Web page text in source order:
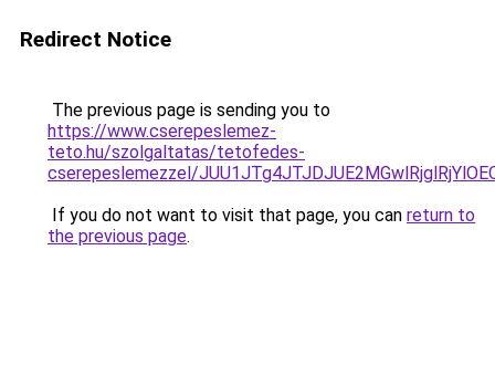
Redirect Notice
The previous page is sending you to
https://www.cserepeslemez-
teto.hu/szolgaltatas/tetofedes-
cserepeslemezzel/
If you do not want to visit that page, you can return to
the previous page.